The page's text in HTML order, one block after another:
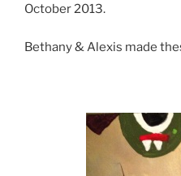
October 2013.
Bethany & Alexis made